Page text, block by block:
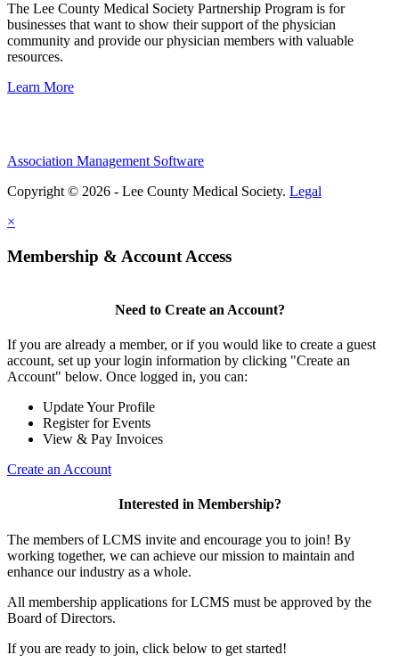
The Lee County Medical Society Partnership Program is for
businesses that want to show their support of the physician
community and provide our physician members with valuable
resources.
Learn More
Association Management Software
Copyright © 2026 - Lee County Medical Society. Legal
×
Membership & Account Access
Need to Create an Account?
If you are already a member, or if you would like to create a guest
account, set up your login information by clicking "Create an
Account" below. Once logged in, you can:
Update Your Profile
Register for Events
View & Pay Invoices
Create an Account
Interested in Membership?
The members of LCMS invite and encourage you to join! By
working together, we can achieve our mission to maintain and
enhance our industry as a whole.
All membership applications for LCMS must be approved by the
Board of Directors.
If you are ready to join, click below to get started!